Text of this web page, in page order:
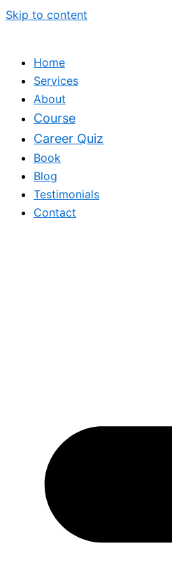
Skip to content
Home
Services
About
Course
Career Quiz
Book
Blog
Testimonials
Contact